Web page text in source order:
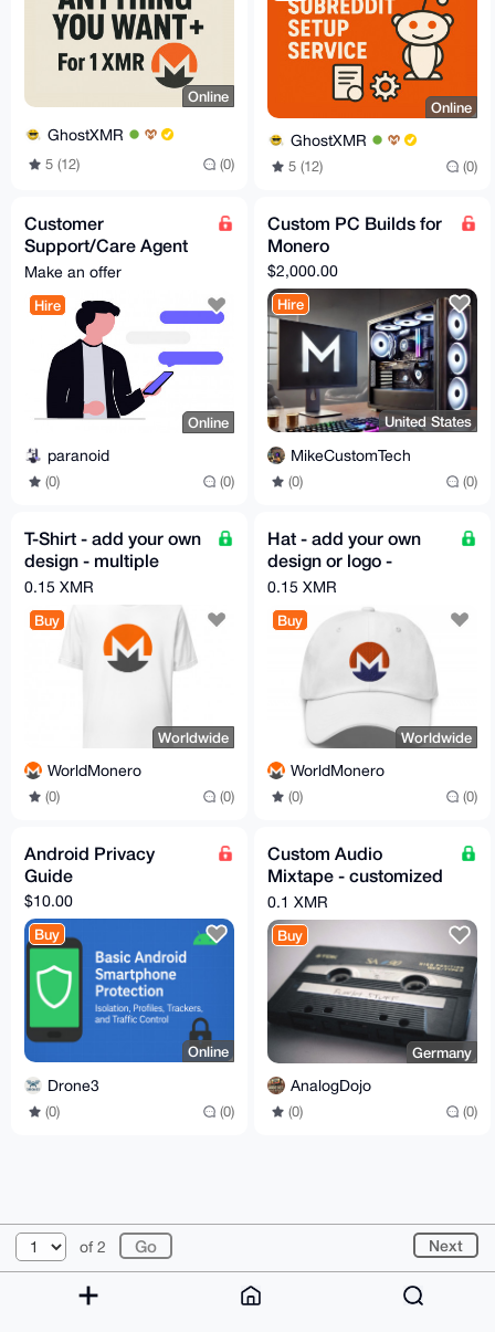
Online
GhostXMR
5 (12) (0)
Online
GhostXMR
5 (12) (0)
Customer
Support/Care Agent
for your business
Make an offer
Hire
Online
paranoid
(0) (0)
Custom PC Builds for
Monero
$2,000.00
Hire
United States
MikeCustomTech
(0) (0)
T-Shirt - add your own
design - multiple
colors available
0.15 XMR
Buy
Worldwide
WorldMonero
(0) (0)
Hat - add your own
design or logo -
multiple colors
0.15 XMR
Buy
Worldwide
WorldMonero
(0) (0)
Android Privacy
Guide
$10.00
Buy
Online
Drone3
(0) (0)
Custom Audio
Mixtape - customized
Cover Design and
Tracklist - Spotify,
MP3 etc.
0.1 XMR
Buy
Germany
AnalogDojo
(0) (0)
of 2 Next
© 2026 XmrBazaar About FAQ Contact
Donate
Changelog